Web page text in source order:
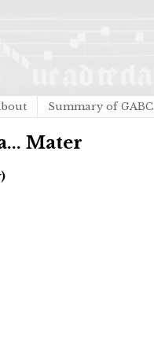
Summary of GABC
Mater